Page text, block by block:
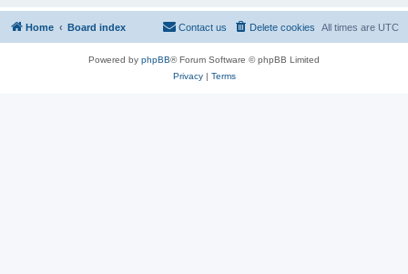
Home Board index All times are UTC
Delete cookies
Contact us
Powered by phpBB® Forum Software © phpBB Limited
Privacy| Terms